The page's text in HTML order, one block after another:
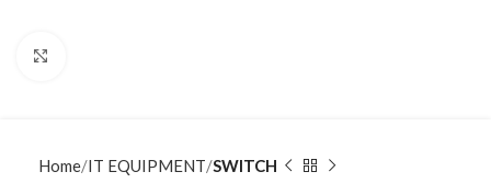
Home IT EQUIPMENT SWITCH